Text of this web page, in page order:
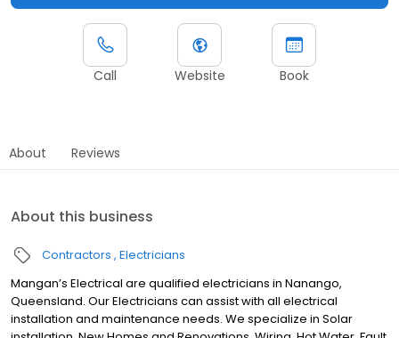
Call Website Book
About Reviews
About this business
Contractors Electricians
Mangan’s Electrical are qualified electricians in Nanango,
Queensland. Our Electricians can assist with all electrical
installation and maintenance needs. We specialize in Solar